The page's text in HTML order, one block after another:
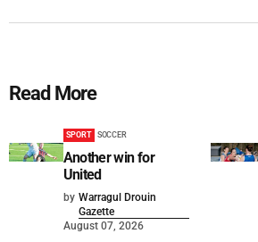
Read More
SPORT SOCCER
Another win for
United
by Warragul Drouin
Gazette
August 07, 2026